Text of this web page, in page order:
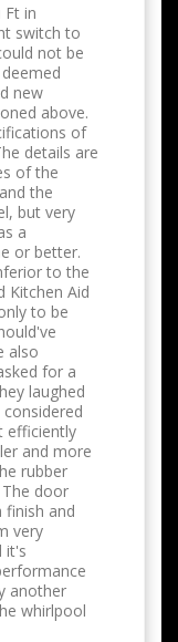
Ft in
switch to
not be
new
above.
of
details are
of the
the
but very
a
or better.
to the
Kitchen Aid
to be
also
for a
laughed
efficiently
and more
rubber
door
finish and
very
it's
another
whirlpool